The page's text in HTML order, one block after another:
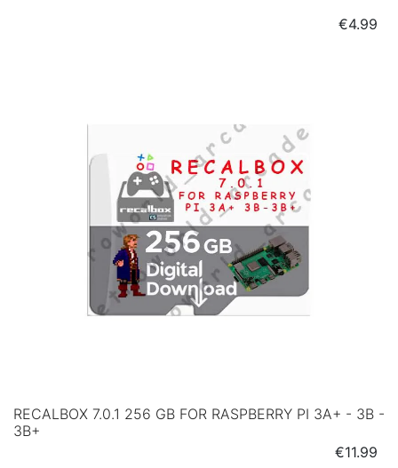
Price
€4.99
RECALBOX 7.0.1 256 GB FOR RASPBERRY PI 3A+ - 3B -
3B+
Price
€11.99